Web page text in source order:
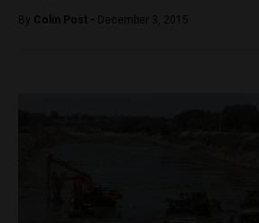
By Colin Post - December 3, 2015